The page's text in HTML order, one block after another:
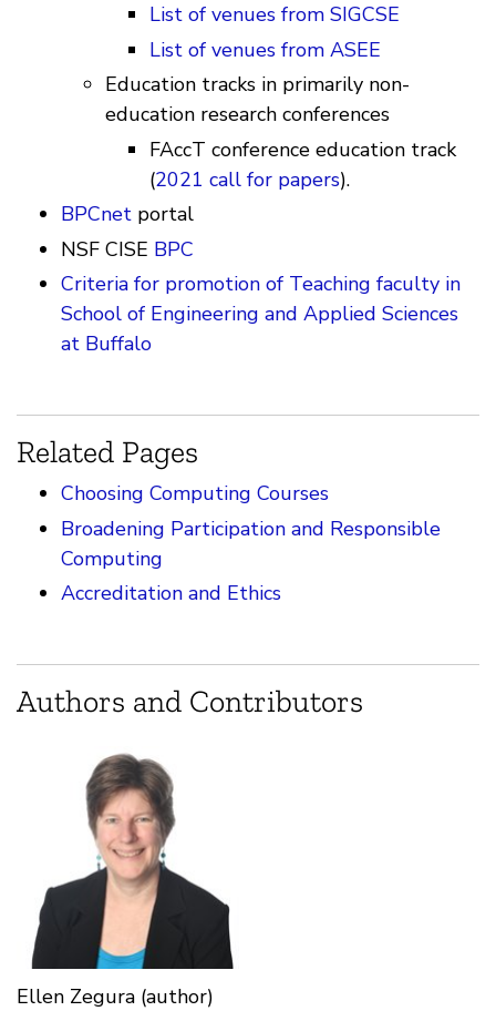
List of venues from SIGCSE
List of venues from ASEE
Education tracks in primarily non-
education research conferences
FAccT conference education track
(2021 call for papers).
BPCnet portal
NSF CISE BPC
Criteria for promotion of Teaching faculty in
School of Engineering and Applied Sciences
at Buffalo
Related Pages
Choosing Computing Courses
Broadening Participation and Responsible
Computing
Accreditation and Ethics
Authors and Contributors
Ellen Zegura (author)